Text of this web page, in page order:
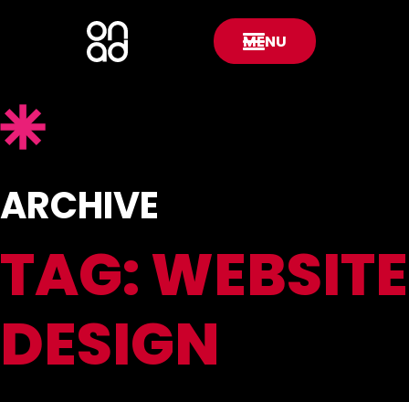
MENU
ARCHIVE
TAG:WEBSITE
DESIGN